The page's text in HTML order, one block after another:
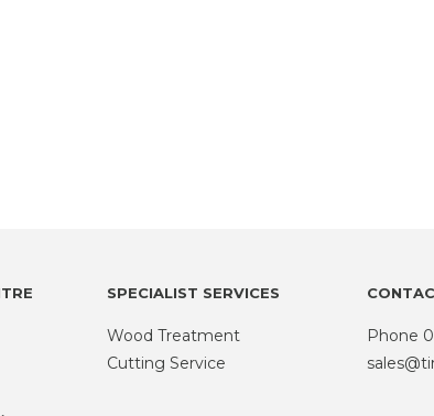
SPECIALIST SERVICES
Wood Treatment
Cutting Service
Phone